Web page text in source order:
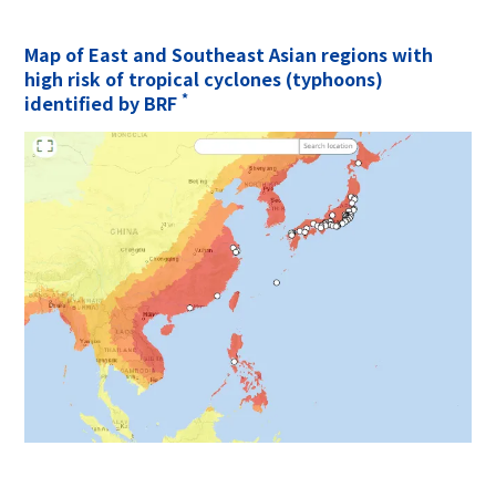
Map of East and Southeast Asian regions with
high risk of tropical cyclones (typhoons)
identified by BRF*